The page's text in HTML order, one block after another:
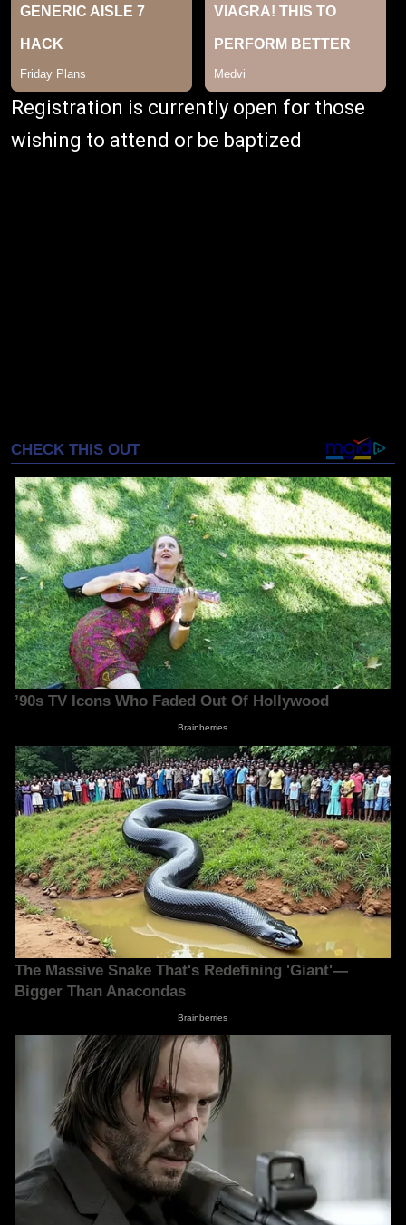
Registration is currently open for those
wishing to attend or be baptized